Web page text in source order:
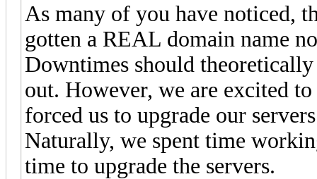
As many of you have noticed,
gotten a REAL domain name
Downtimes should
out. However, we are excited
forced us to upgrade our
Naturally, we spent time
time to upgrade the servers.